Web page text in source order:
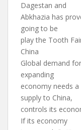
Dagestan and
Abkhazia has
going to be
play the Tooth
China
Global demand
expanding
economy needs
supply to China,
controls its
If its economy